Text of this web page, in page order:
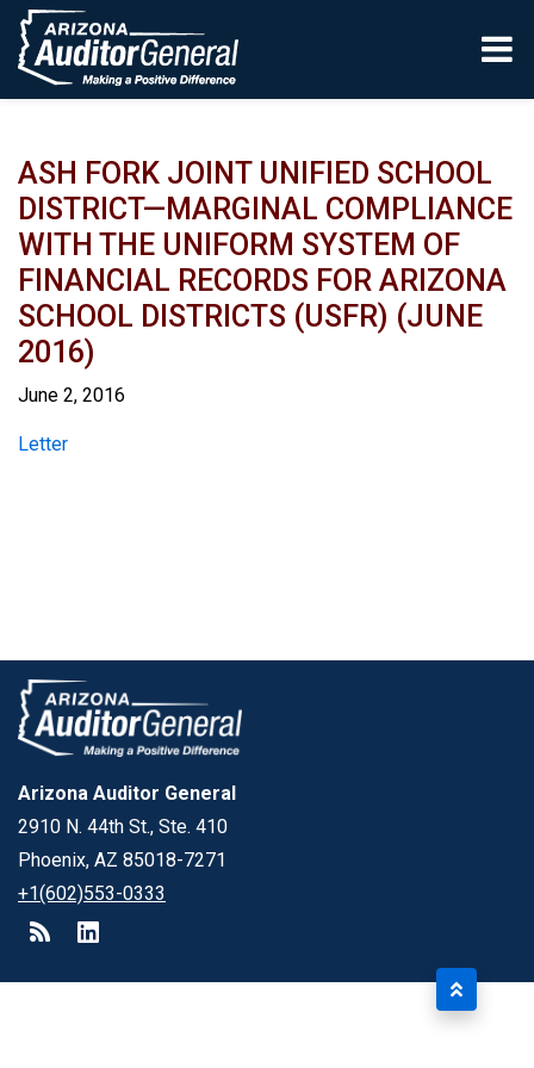
Skip to main content
ASH FORK JOINT UNIFIED SCHOOL
DISTRICT—MARGINAL COMPLIANCE
WITH THE UNIFORM SYSTEM OF
FINANCIAL RECORDS FOR ARIZONA
SCHOOL DISTRICTS (USFR) (JUNE
2016)
June 2, 2016
Report
Letter
Arizona Auditor General
2910 N. 44th St., Ste. 410
Phoenix, AZ 85018-7271
+1(602)553-0333